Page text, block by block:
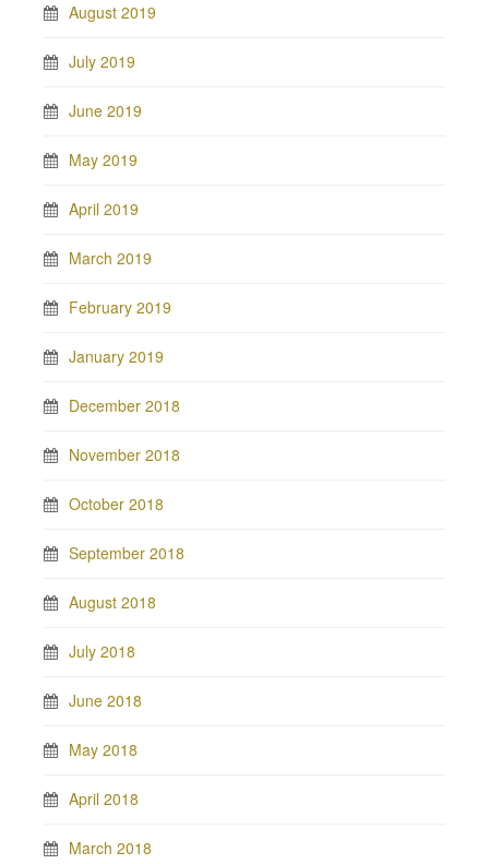
August 2019
July 2019
June 2019
May 2019
April 2019
March 2019
February 2019
January 2019
December 2018
November 2018
October 2018
September 2018
August 2018
July 2018
June 2018
May 2018
April 2018
March 2018